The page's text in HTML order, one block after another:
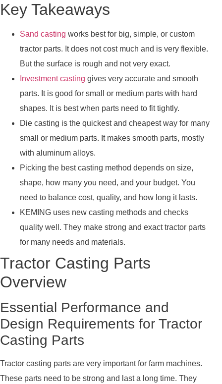
Key Takeaways
Sand casting works best for big, simple, or custom
tractor parts. It does not cost much and is very flexible.
But the surface is rough and not very exact.
Investment casting gives very accurate and smooth
parts. It is good for small or medium parts with hard
shapes. It is best when parts need to fit tightly.
Die casting is the quickest and cheapest way for many
small or medium parts. It makes smooth parts, mostly
with aluminum alloys.
Picking the best casting method depends on size,
shape, how many you need, and your budget. You
need to balance cost, quality, and how long it lasts.
KEMING uses new casting methods and checks
quality well. They make strong and exact tractor parts
for many needs and materials.
Tractor Casting Parts
Overview
Essential Performance and
Design Requirements for Tractor
Casting Parts
Tractor casting parts are very important for farm machines.
These parts need to be strong and last a long time. They